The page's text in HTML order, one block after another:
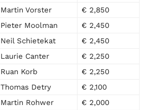
Martin Vorster
€ 2,850
Pieter Moolman
€ 2,450
Neil Schietekat
€ 2,450
Laurie Canter
€ 2,250
Ruan Korb
€ 2,250
Thomas Detry
€ 2,100
Martin Rohwer € 2,000